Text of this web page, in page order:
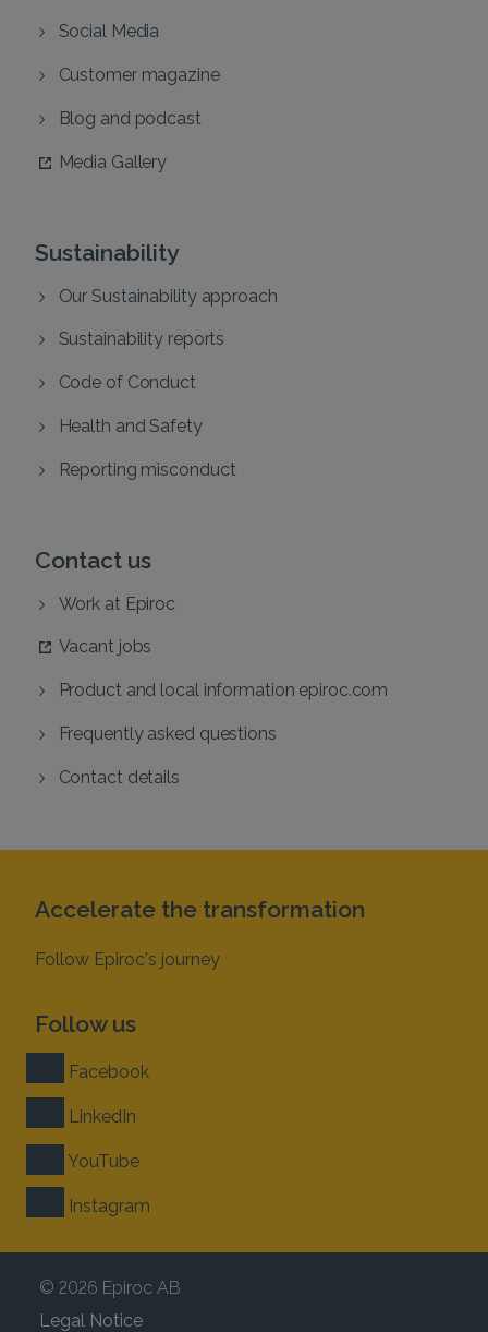
Social Media
Customer magazine
Blog and podcast
Media Gallery
Sustainability
Our Sustainability approach
Sustainability reports
Code of Conduct
Health and Safety
Reporting misconduct
Contact us
Work at Epiroc
Vacant jobs
Product and local information epiroc.com
Frequently asked questions
Contact details
Accelerate the transformation
Follow Epiroc's journey
Follow us
Facebook
LinkedIn
YouTube
Instagram
© 2026 Epiroc AB
Legal Notice